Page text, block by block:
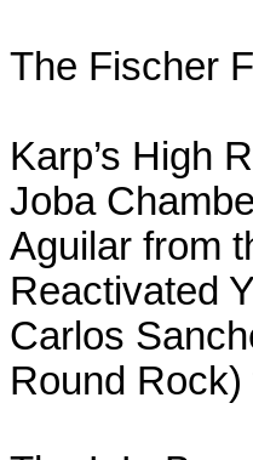
The Fischer
Karp’s High
Joba
Aguilar from
Reactivated
Carlos
Round